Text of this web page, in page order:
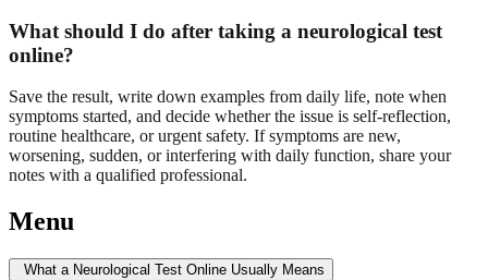
What should I do after taking a neurological test
online?
Save the result, write down examples from daily life, note when
symptoms started, and decide whether the issue is self-reflection,
routine healthcare, or urgent safety. If symptoms are new,
worsening, sudden, or interfering with daily function, share your
notes with a qualified professional.
Menu
What a Neurological Test Online Usually Means